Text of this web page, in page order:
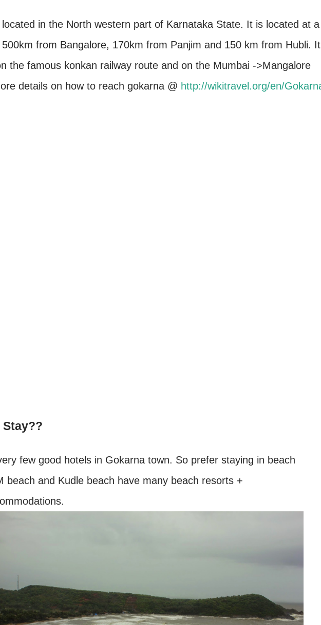
in the North western part of Karnataka State. It is located at a
from Bangalore, 170km from Panjim and 150 km from Hubli. It
the famous konkan railway route and on the Mumbai ->Mangalore
details on how to reach gokarna @ http://wikitravel.org/en/
Stay??
few good hotels in Gokarna town. So prefer staying in beach
beach and Kudle beach have many beach resorts +